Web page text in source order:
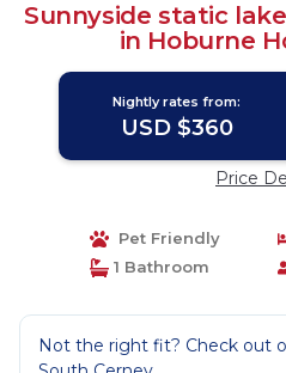
Sunnyside static
in Hoburne
Nightly rates from:
USD $360
Price
Pet Friendly
1 Bathroom
Not the right fit? Check out